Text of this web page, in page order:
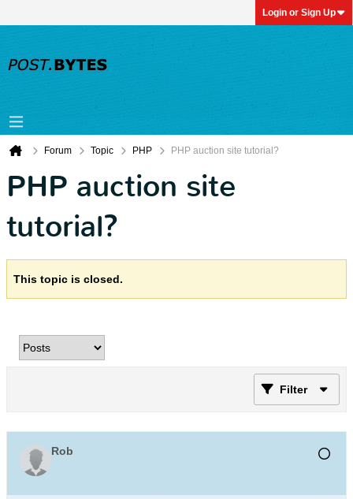
Login or Sign Up
Forum Topic PHP PHP auction site tutorial?
PHP auction site
tutorial?
This topic is closed.
Filter
Rob